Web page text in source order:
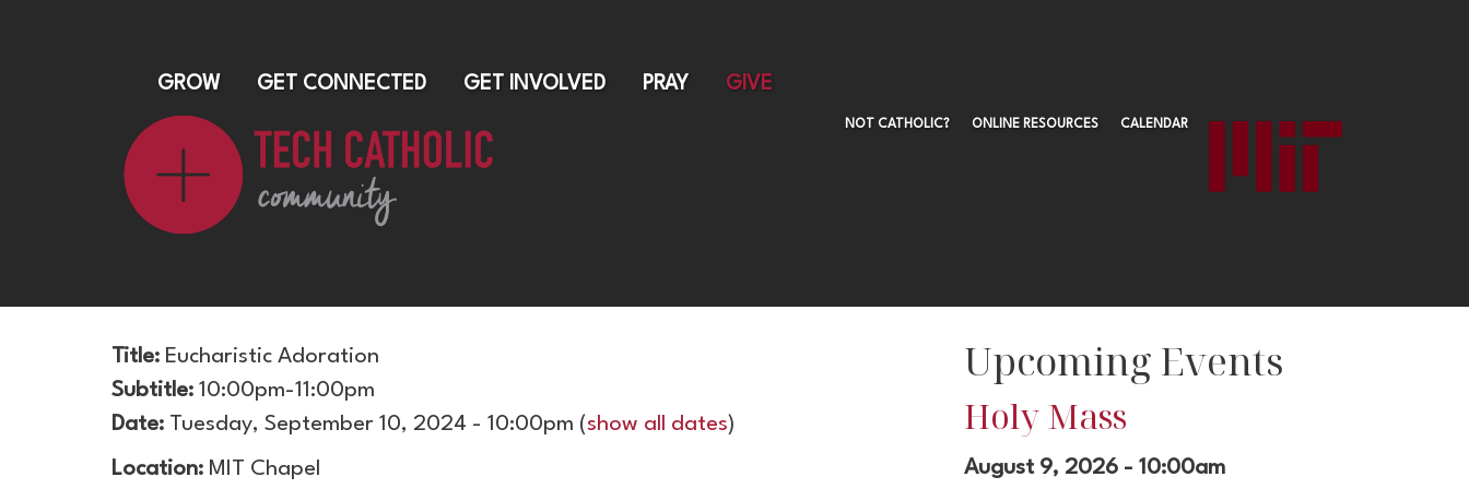
main
GROW GET CONNECTED GET INVOLVED PRAY GIVE
NOT CATHOLIC? ONLINE RESOURCES CALENDAR
Title: Eucharistic Adoration
Subtitle: 10:00pm-11:00pm
Date: Tuesday, September 10, 2024 - 10:00pm (show all dates)
Location: MIT Chapel
Upcoming Events
Holy Mass
August 9, 2026 - 10:00am